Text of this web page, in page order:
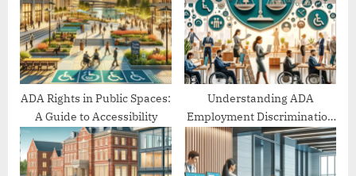
ADA Rights in Public Spaces:
A Guide to Accessibility
Understanding ADA
Employment Discrimination
Protections